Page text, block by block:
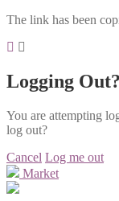
The link has been
Logging Out?
You are attempting
log out?
Cancel Log me out
Market